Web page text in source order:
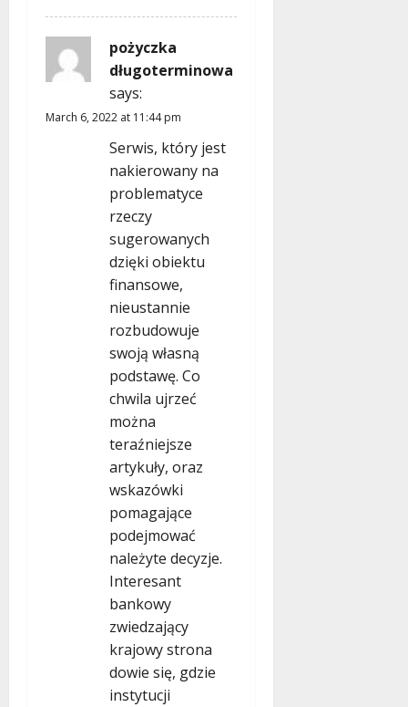
pożyczka
długoterminowa
says:
March 6, 2022 at 11:44 pm
Serwis, który jest
nakierowany na
problematyce
rzeczy
sugerowanych
dzięki obiektu
finansowe,
nieustannie
rozbudowuje
swoją własną
podstawę. Co
chwila ujrzeć
można
teraźniejsze
artykuły, oraz
wskazówki
pomagające
podejmować
należyte decyzje.
Interesant
bankowy
zwiedzający
krajowy strona
dowie się, gdzie
instytucji